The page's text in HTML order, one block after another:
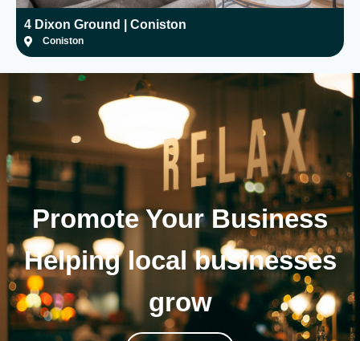
4 Dixon Ground | Coniston
Coniston
Promote YourBusiness
Helping local businesses
grow